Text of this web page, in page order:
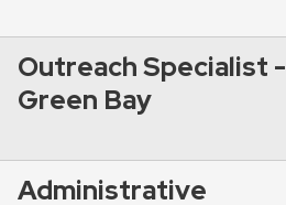
Outreach Specialist -
Green Bay
Administrative